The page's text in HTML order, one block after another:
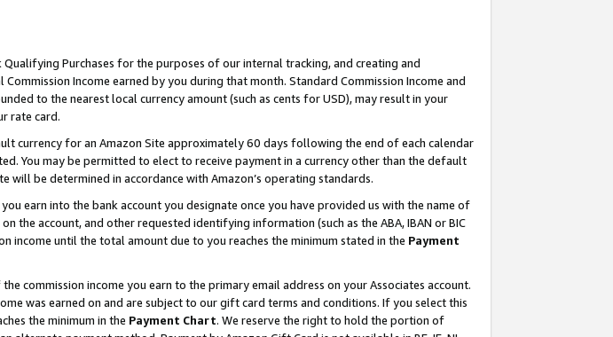
Purchases for the purposes of our internal tracking, and creating and
Income earned by you during that month. Standard Commission Income and
to the nearest local currency amount (such as cents for USD), may result in your
rate card.
currency for an Amazon Site approximately 60 days following the end of each calendar
You may be permitted to elect to receive payment in a currency other than the default
be determined in accordance with Amazon’s operating standards.
earn into the bank account you designate once you have provided us with the name of
the account, and other requested identifying information (such as the ABA, IBAN or BIC
income until the total amount due to you reaches the minimum stated in the Payment
commission income you earn to the primary email address on your Associates account.
was earned on and are subject to our gift card terms and conditions. If you select this
the minimum in the Payment Chart. We reserve the right to hold the portion of